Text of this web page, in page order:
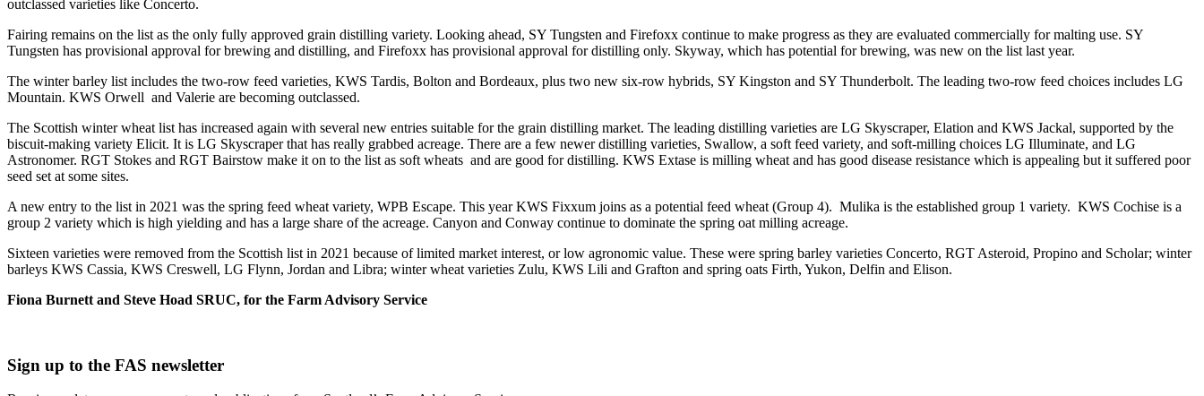
outclassed varieties like Concerto.
Fairing remains on the list as the only fully approved grain distilling variety. Looking ahead, SY Tungsten and Firefoxx continue to make progress as they are evaluated commercially for malting use. SY
Tungsten has provisional approval for brewing and distilling, and Firefoxx has provisional approval for distilling only. Skyway, which has potential for brewing, was new on the list last year.
The winter barley list includes the two-row feed varieties, KWS Tardis, Bolton and Bordeaux, plus two new six-row hybrids, SY Kingston and SY Thunderbolt. The leading two-row feed choices includes LG
Mountain. KWS Orwell and Valerie are becoming outclassed.
The Scottish winter wheat list has increased again with several new entries suitable for the grain distilling market. The leading distilling varieties are LG Skyscraper, Elation and KWS Jackal, supported by the
biscuit-making variety Elicit. It is LG Skyscraper that has really grabbed acreage. There are a few newer distilling varieties, Swallow, a soft feed variety, and soft-milling choices LG Illuminate, and LG
Astronomer. RGT Stokes and RGT Bairstow make it on to the list as soft wheats and are good for distilling. KWS Extase is milling wheat and has good disease resistance which is appealing but it suffered poor
seed set at some sites.
A new entry to the list in 2021 was the spring feed wheat variety, WPB Escape. This year KWS Fixxum joins as a potential feed wheat (Group 4). Mulika is the established group 1 variety. KWS Cochise is a
group 2 variety which is high yielding and has a large share of the acreage. Canyon and Conway continue to dominate the spring oat milling acreage.
Sixteen varieties were removed from the Scottish list in 2021 because of limited market interest, or low agronomic value. These were spring barley varieties Concerto, RGT Asteroid, Propino and Scholar; winter
barleys KWS Cassia, KWS Creswell, LG Flynn, Jordan and Libra; winter wheat varieties Zulu, KWS Lili and Grafton and spring oats Firth, Yukon, Delfin and Elison.
Fiona Burnett and Steve Hoad SRUC, for the Farm Advisory Service
Sign up to the FAS newsletter